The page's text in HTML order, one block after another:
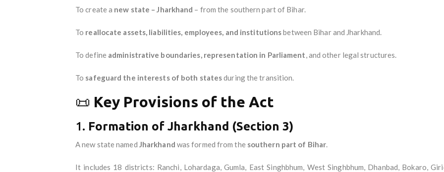
To create a new state – Jharkhand – from the southern part of Bihar.
To reallocate assets, liabilities, employees, and institutionsbetween Bihar and Jharkhand.
To define administrative boundaries, representation in Parliament, and other legal structures.
To safeguard the interests of both statesduring the transition.
📜 Key Provisions of the Act
1. Formation of Jharkhand (Section 3)
A new state named Jharkhand was formed from the southern part of Bihar.
It includes 18 districts: Ranchi, Lohardaga, Gumla, East Singhbhum, West Singhbhum, Dhanbad, Bokaro,